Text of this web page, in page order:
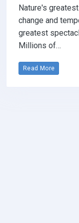
Nature's
change and
greatest
Millions of…
Read More